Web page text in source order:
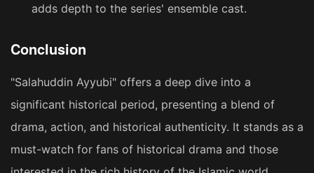
adds depth to the series' ensemble cast​​.
Conclusion
"Salahuddin Ayyubi" offers a deep dive into a
significant historical period, presenting a blend of
drama, action, and historical authenticity. It stands as a
must-watch for fans of historical drama and those